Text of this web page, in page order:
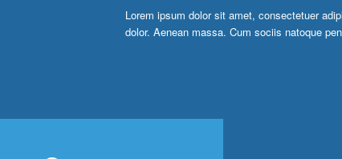
Lorem ipsum dolor sit amet, consectetuer
dolor. Aenean massa. Cum sociis natoque